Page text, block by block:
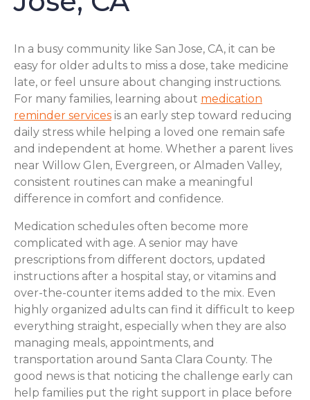
In a busy community like San Jose, CA, it can be
easy for older adults to miss a dose, take medicine
late, or feel unsure about changing instructions.
For many families, learning about medication
reminder services is an early step toward reducing
daily stress while helping a loved one remain safe
and independent at home. Whether a parent lives
near Willow Glen, Evergreen, or Almaden Valley,
consistent routines can make a meaningful
difference in comfort and confidence.
Medication schedules often become more
complicated with age. A senior may have
prescriptions from different doctors, updated
instructions after a hospital stay, or vitamins and
over-the-counter items added to the mix. Even
highly organized adults can find it difficult to keep
everything straight, especially when they are also
managing meals, appointments, and
transportation around Santa Clara County. The
good news is that noticing the challenge early can
help families put the right support in place before